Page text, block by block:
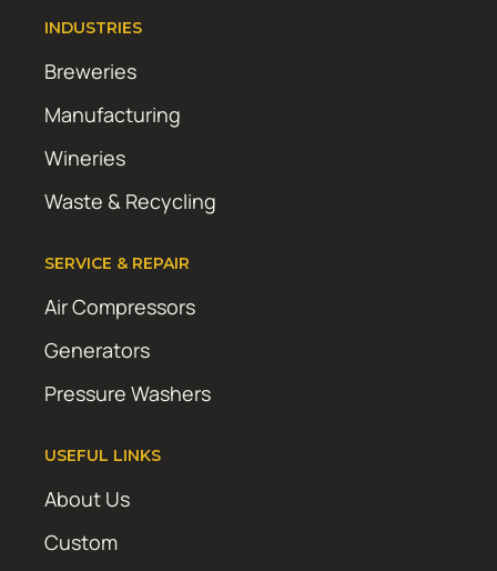
INDUSTRIES
Breweries
Manufacturing
Wineries
Waste & Recycling
SERVICE & REPAIR
Air Compressors
Generators
Pressure Washers
USEFUL LINKS
About Us
Custom